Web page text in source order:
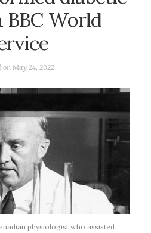
BBC World
on May 24, 2022
physiologist who assisted